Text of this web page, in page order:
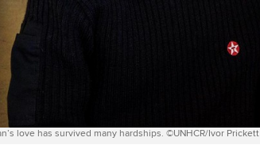
love has survived many hardships. ©UNHCR/Ivor Prickett